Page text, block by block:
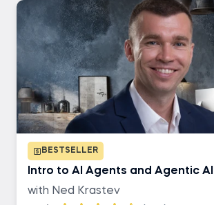
BESTSELLER
Intro to AI Agents and Agentic AI
with Ned Krastev